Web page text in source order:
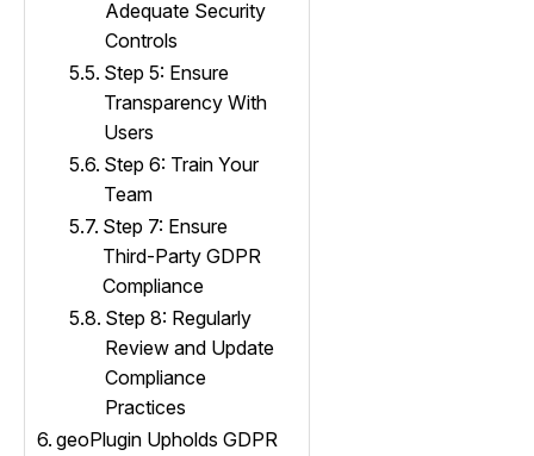
Adequate Security
Controls
Step 5: Ensure
Transparency With
Users
Step 6: Train Your
Team
Step 7: Ensure
Third-Party GDPR
Compliance
Step 8: Regularly
Review and Update
Compliance
Practices
geoPlugin Upholds GDPR